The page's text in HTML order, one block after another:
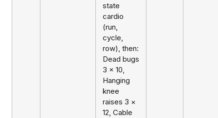
state
cardio
(run,
cycle,
row), then:
Dead bugs
3 × 10,
Hanging
knee
raises 3 ×
12, Cable